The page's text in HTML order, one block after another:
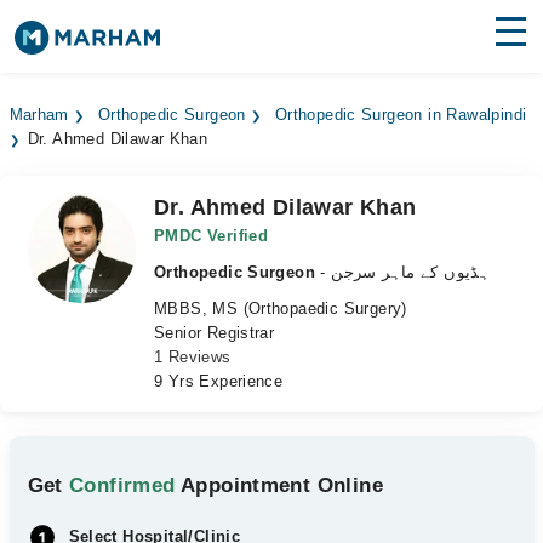
Surgeries
Medicines Labs
Health Hub
Marham Orthopedic Surgeon
Orthopedic Surgeon in Rawalpindi
Dr. Ahmed Dilawar Khan
Dr. Ahmed Dilawar Khan
PMDC Verified
Orthopedic Surgeon
- ہڈیوں کے ماہر سرجن
MBBS, MS (Orthopaedic Surgery)
Senior Registrar
1 Reviews
9 Yrs Experience
GetConfirmed Appointment Online
Select Hospital/Clinic